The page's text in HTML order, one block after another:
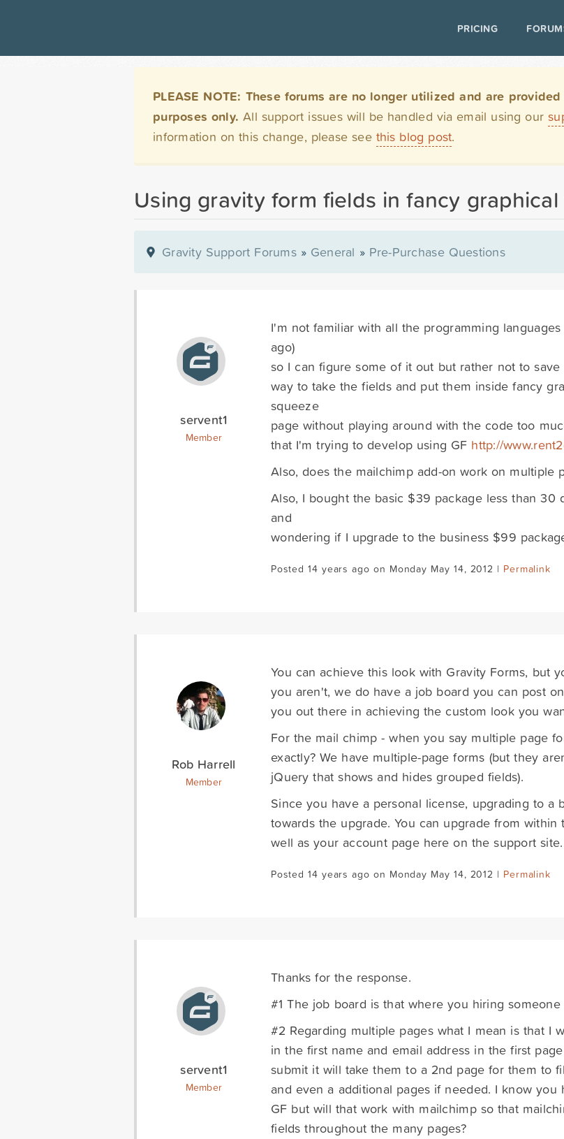
PRICING
PLEASE NOTE: These forums are no longer utilized and are
purposes only. All support issues will be handled via email using our
information on this change, please see this blog post.
Using gravity form fields in fancy
Gravity Support Forums » General » Pre-Purchase Questions
servent1
Member
I'm not familiar with all the programming
ago)
so I can figure some of it out but rather not to
way to take the fields and put them inside fancy
squeeze
page without playing around with the code too
that I'm trying to develop using GF http://
Also, does the mailchimp add-on work on multiple
Also, I bought the basic $39 package less than 30
and
wondering if I upgrade to the business $99
Posted 14 years ago on Monday May 14, 2012 | Permalink
Rob Harrell
Member
You can achieve this look with Gravity Forms, but
you aren't, we do have a job board you can post
you out there in achieving the custom look you
For the mail chimp - when you say multiple page
exactly? We have multiple-page forms (but they
jQuery that shows and hides grouped fields).
Since you have a personal license, upgrading to a
towards the upgrade. You can upgrade from
well as your account page here on the support site.
Posted 14 years ago on Monday May 14, 2012 | Permalink
servent1
Member
Thanks for the response.
#1 The job board is that where you hiring
#2 Regarding multiple pages what I mean is that I
in the first name and email address in the first
submit it will take them to a 2nd page for them to
and even a additional pages if needed. I know you
GF but will that work with mailchimp so that
fields throughout the many pages?